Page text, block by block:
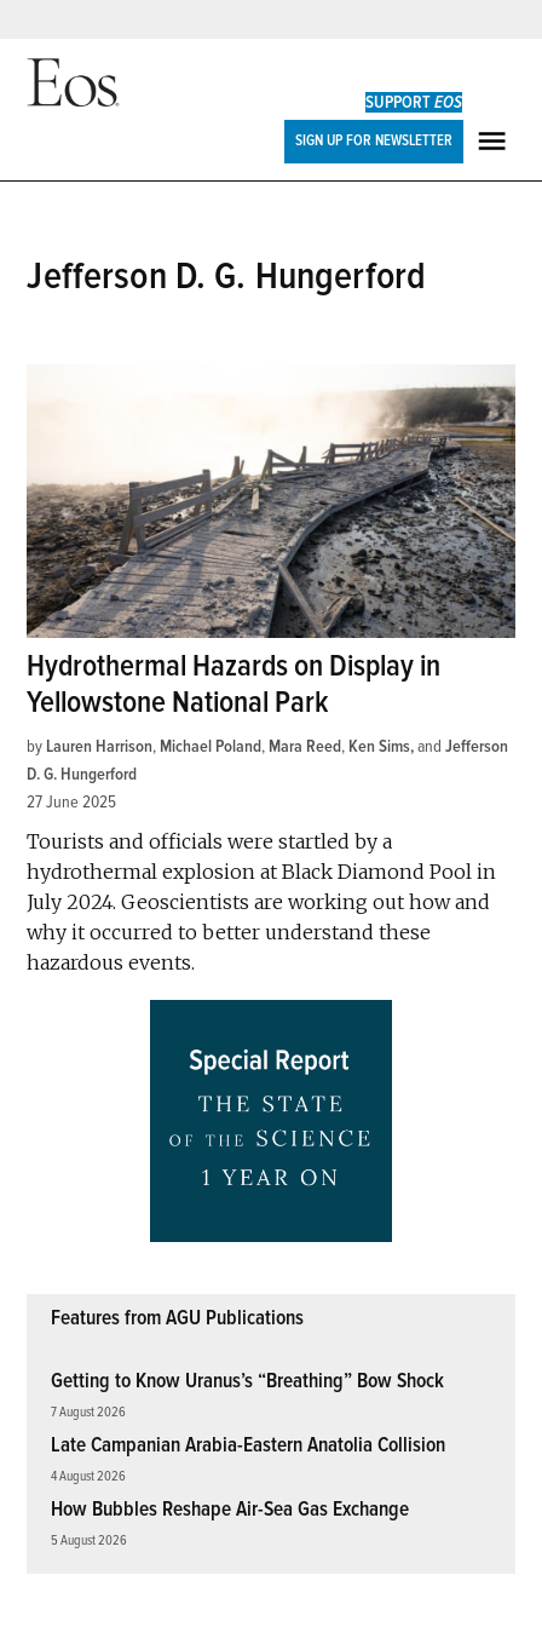
Skip
SUPPORTEOS
SIGN UP FOR NEWSLETTER
Jefferson D. G. Hungerford
Hydrothermal Hazards on Display in
Yellowstone National Park
by Lauren Harrison, Michael Poland, Mara Reed, Ken Sims andJefferson
D. G. Hungerford
27 June 2025
Tourists and officials were startled by a
hydrothermal explosion at Black Diamond Pool in
July 2024. Geoscientists are working out how and
why it occurred to better understand these
hazardous events.
Features from AGU Publications
Getting to Know Uranus’s “Breathing” Bow Shock
7 August 2026
Late Campanian Arabia-Eastern Anatolia Collision
4 August 2026
How Bubbles Reshape Air-Sea Gas Exchange
5 August 2026